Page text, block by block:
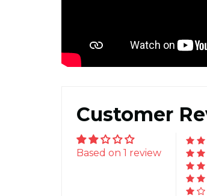
Customer
Based on 1 review